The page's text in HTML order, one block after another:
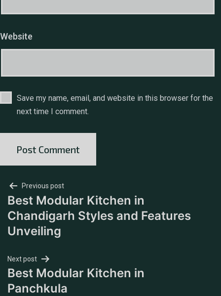
Website
Save my name, email, and website in this browser for the
next time I comment.
Previous post
Best Modular Kitchen in
Chandigarh Styles and Features
Unveiling
Next post
Best Modular Kitchen in
Panchkula